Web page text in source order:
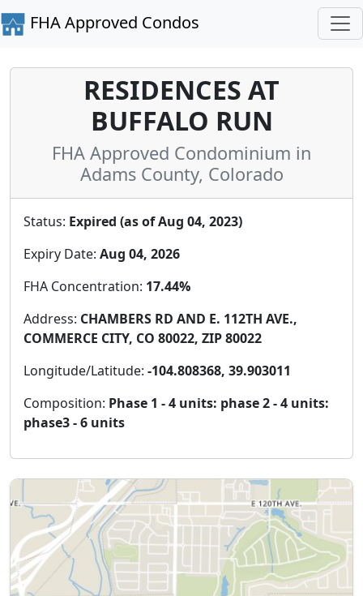
FHA Approved Condos
RESIDENCES AT
BUFFALO RUN
FHA Approved Condominium in
Adams County, Colorado
Status: Expired (as of Aug 04, 2023)
Expiry Date: Aug 04, 2026
FHA Concentration: 17.44%
Address: CHAMBERS RD AND E. 112TH AVE.,
COMMERCE CITY, CO 80022, ZIP 80022
Longitude/Latitude: -104.808368, 39.903011
Composition: Phase 1 - 4 units: phase 2 - 4 units:
phase3 - 6 units